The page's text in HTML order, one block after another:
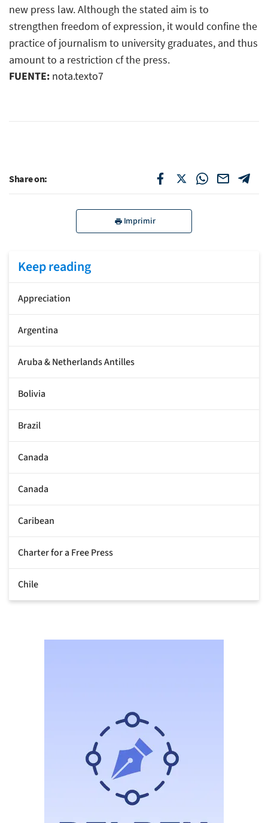
new press law. Although the stated aim is to
strengthen freedom of expression, it would confine the
practice of journalism to university graduates, and thus
amount to a restriction cf the press.
FUENTE: nota.texto7
Share on:
Imprimir
Keep reading
Appreciation
Argentina
Aruba & Netherlands Antilles
Bolivia
Brazil
Canada
Canada
Caribean
Charter for a Free Press
Chile